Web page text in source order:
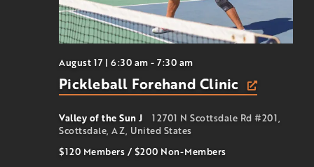
August 17 | 6:30 am - 7:30 am
Pickleball Forehand Clinic
Valley of the Sun J
12701 N Scottsdale Rd #201,
Scottsdale, AZ, United States
$120 Members / $200 Non-Members